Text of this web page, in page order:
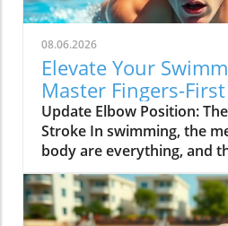
08.06.2026
Elevate Your
Master Fingers-
Technique
Update Elbow Position:
Stroke In swimming, the
body are everything, and
elbow is vital to achieving
Keeping your elbow up is
game-changer. This